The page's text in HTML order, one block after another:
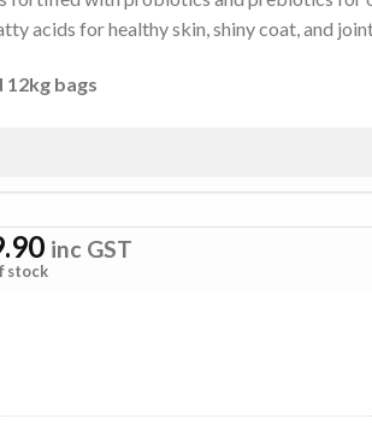
acids for healthy skin, shiny coat, and
12kg bags
inc GST
stock